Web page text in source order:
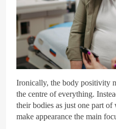
Ironically, the body positivity
the centre of everything.
their bodies as just one part
make appearance the main